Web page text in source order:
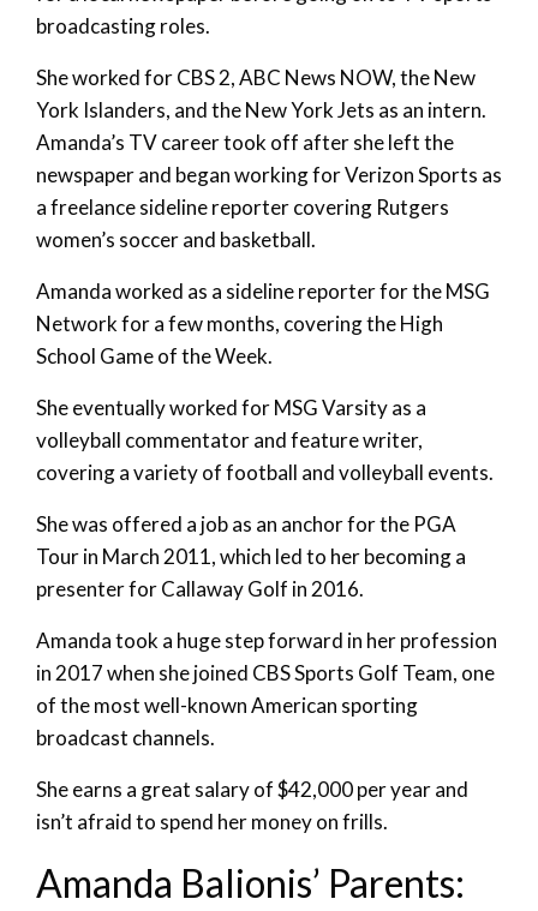
broadcasting roles.
She worked for CBS 2, ABC News NOW, the New
York Islanders, and the New York Jets as an intern.
Amanda’s TV career took off after she left the
newspaper and began working for Verizon Sports as
a freelance sideline reporter covering Rutgers
women’s soccer and basketball.
Amanda worked as a sideline reporter for the MSG
Network for a few months, covering the High
School Game of the Week.
She eventually worked for MSG Varsity as a
volleyball commentator and feature writer,
covering a variety of football and volleyball events.
She was offered a job as an anchor for the PGA
Tour in March 2011, which led to her becoming a
presenter for Callaway Golf in 2016.
Amanda took a huge step forward in her profession
in 2017 when she joined CBS Sports Golf Team, one
of the most well-known American sporting
broadcast channels.
She earns a great salary of $42,000 per year and
isn’t afraid to spend her money on frills.
Amanda Balionis’ Parents: